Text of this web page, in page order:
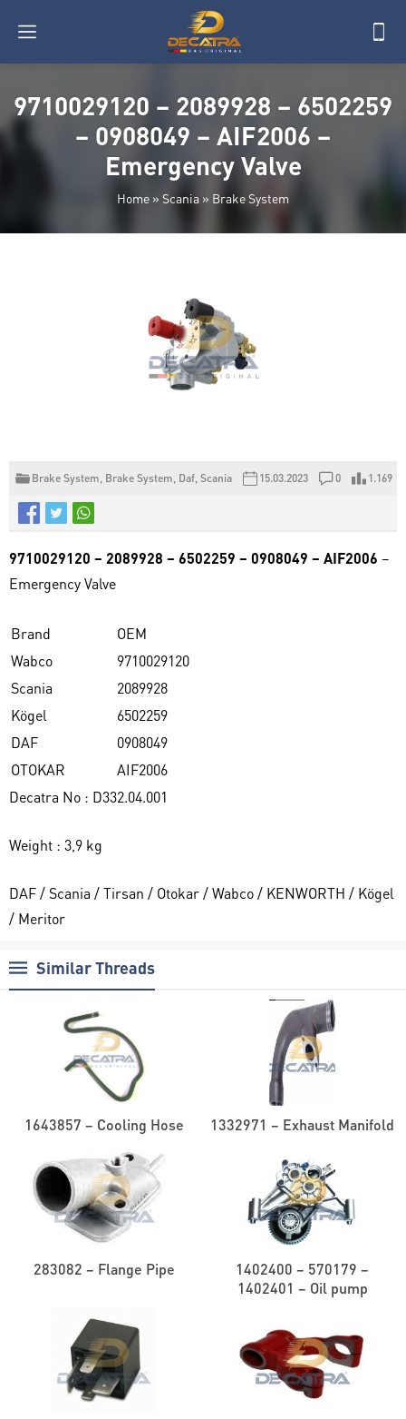
9710029120 – 2089928 – 6502259
– 0908049 – AIF2006 –
Emergency Valve
Home » Scania » Brake System
Brake System Brake System Daf Scania 15.03.2023 0 1.169
9710029120 – 2089928 – 6502259 – 0908049 – AIF2006 –
Emergency Valve
Brand
OEM
Wabco
9710029120
Scania
2089928
Kögel
6502259
DAF
0908049
OTOKAR
AIF2006
Decatra No : D332.04.001
Weight : 3,9 kg
DAF / Scania / Tirsan / Otokar / Wabco / KENWORTH / Kögel
/ Meritor
Similar Threads
1643857 – Cooling Hose 1332971 – Exhaust Manifold
283082 – Flange Pipe
1402400 – 570179 –
1402401 – Oil pump